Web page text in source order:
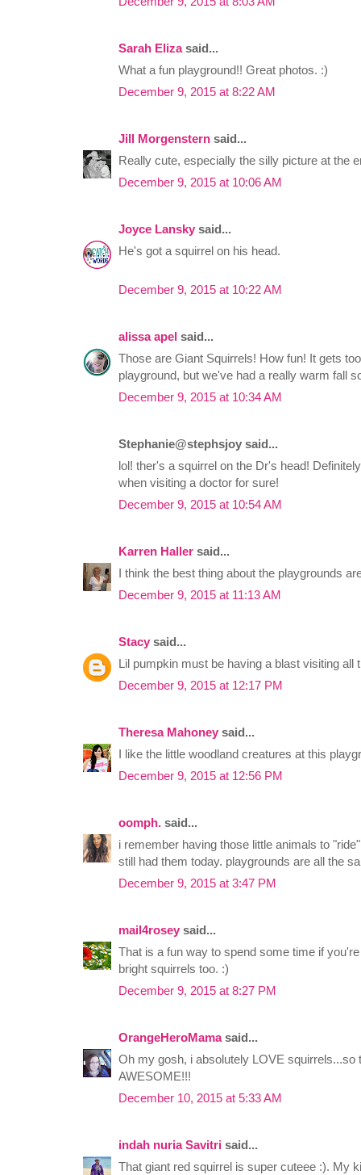
Sarah Elizasaid...
What a fun playground!! Great photos. :)
December 9, 2015 at 8:22 AM
Jill Morgenstern said...
Really cute, especially the silly picture at the
December 9, 2015 at 10:06 AM
Joyce Lansky said...
He's got a squirrel on his head.
December 9, 2015 at 10:22 AM
alissa apel said...
Those are Giant Squirrels! How fun! It gets
playground, but we've had a really warm fall
December 9, 2015 at 10:34 AM
Stephanie@stephsjoy said...
lol! ther's a squirrel on the Dr's head!
when visiting a doctor for sure!
December 9, 2015 at 10:54 AM
Karren Haller said...
I think the best thing about the playgrounds
December 9, 2015 at 11:13 AM
Stacy said...
Lil pumpkin must be having a blast visiting all
December 9, 2015 at 12:17 PM
Theresa Mahoney said...
I like the little woodland creatures at this
December 9, 2015 at 12:56 PM
oomph. said...
i remember having those little animals to
still had them today. playgrounds are all the
December 9, 2015 at 3:47 PM
mail4rosey said...
That is a fun way to spend some time if
bright squirrels too. :)
December 9, 2015 at 8:27 PM
OrangeHeroMamasaid...
Oh my gosh, i absolutely LOVE squirrels...so
AWESOME!!!
December 10, 2015 at 5:33 AM
indah nuria Savitri said...
That giant red squirrel is super cuteee :). My